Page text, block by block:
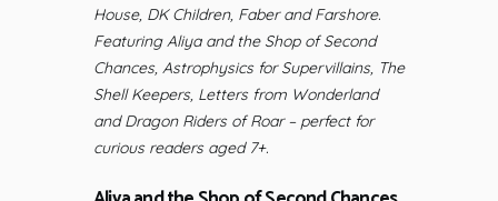
House, DK Children, Faber and Farshore.
Featuring Aliya and the Shop of Second
Chances, Astrophysics for Supervillains, The
Shell Keepers, Letters from Wonderland
and Dragon Riders of Roar – perfect for
curious readers aged 7+.